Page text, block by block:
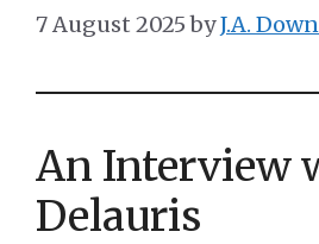
7 August 2025 byJ.A.
An Interview
Delauris